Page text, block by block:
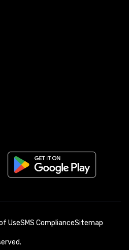
UseSMS ComplianceSitemap